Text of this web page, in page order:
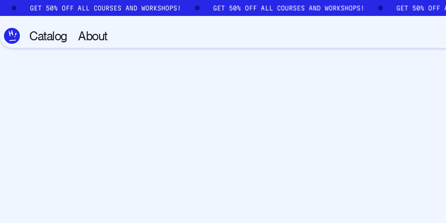
Skip to main content
GET 50% OFF ALL COURSES AND WORKSHOPS! GET 50% OFF ALL COURSES AND WORKSHOPS! GET 50% OFF
Catalog About